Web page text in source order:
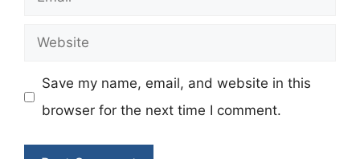
Website
Save my name, email, and website in this
browser for the next time I comment.